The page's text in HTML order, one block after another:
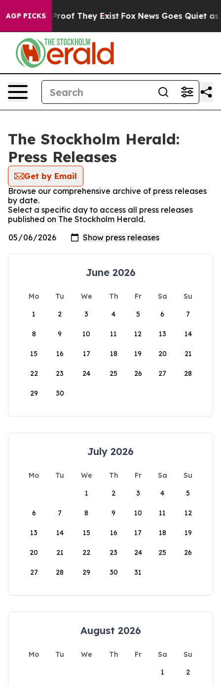
AGP PICKSno Proof They Exist Fox News Goes Quiet as
The Stockholm Herald:
Press Releases
Get by Email
Browse our comprehensive archive of press releases
by date.
Select a specific day to access all press releases
published on The Stockholm Herald.
June 2026
Mo Tu We Th Fr Sa
Su
1
2 3 4 5 6 7
8 9 10 11 12 13 14
15 16 17 18 19 20 21
22 23 24 25 26 27 28
29 30
July 2026
Mo Tu We Th Fr Sa
Su
1
2 3 4 5
6 7 8 9 10 11 12
13 14 15 16 17 18 19
20 21 22 23 24 25 26
27 28 29 30 31
August 2026
Mo Tu We Th Fr Sa
Su
1
2